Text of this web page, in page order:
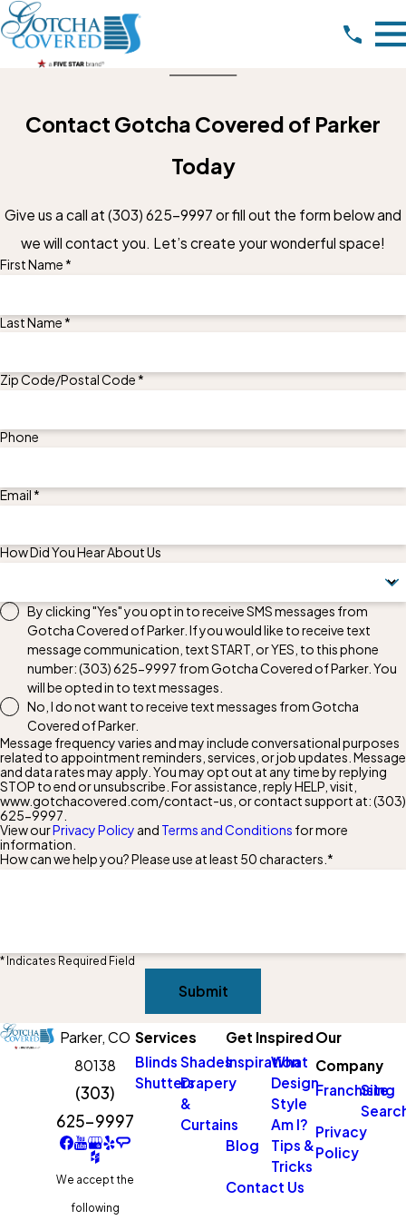
Contact Gotcha Covered of Parker
Today
Give us a call at (303) 625-9997 or fill out the form below and
we will contact you. Let’s create your wonderful space!
First Name *
Last Name *
Zip Code/Postal Code *
Phone
Email *
How Did You Hear About Us
By clicking "Yes" you opt in to receive SMS messages from
Gotcha Covered of Parker. If you would like to receive text
message communication, text START, or YES, to this phone
number:(303) 625-9997 from Gotcha Covered of Parker. You
will be opted in to text messages.
No, I do not want to receive text messages from Gotcha
Covered of Parker.
Message frequency varies and may include conversational purposes
related to appointment reminders, services, or job updates. Message
and data rates may apply. You may opt out at any time by replying
STOP to end or unsubscribe. For assistance, reply HELP, visit,
www.gotchacovered.com/contact-us, or contact support at:(303)
625-9997
View ourPrivacy Policy and Terms and Conditions for more
information.
How can we help you? Please use at least 50 characters.*
* Indicates Required Field
Submit
Parker, CO
80138
(303)
625-9997
We accept the
following
Services
Blinds Shades
ShuttersDrapery
&
Curtains
Get Inspired
Inspiration
What
Design
Style
Am I?
Blog
Tips &
Tricks
Contact Us
Our
Company
Franchising
Site
Privacy
Policy